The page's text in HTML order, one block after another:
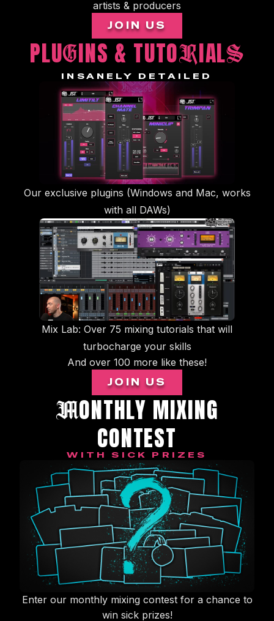
artists & producers
JOIN US
PLUGINS & TUTORIALS
INSANELY DETAILED
Our exclusive plugins (Windows and Mac, works
with all DAWs)
Mix Lab: Over 75 mixing tutorials that will
turbocharge your skills
And over 100 more like these!
JOIN US
MONTHLY MIXING
CONTEST
WITH SICK PRIZES
Enter our monthly mixing contest for a chance to
win sick prizes!